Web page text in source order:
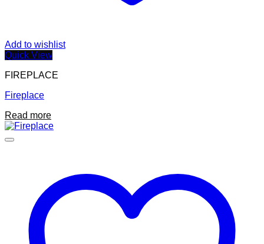
Add to wishlist
Quick View
FIREPLACE
Fireplace
Read more